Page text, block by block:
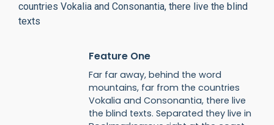
countries Vokalia and Consonantia, there live the blind
texts
Feature One
Far far away, behind the word
mountains, far from the countries
Vokalia and Consonantia, there live
the blind texts. Separated they live in